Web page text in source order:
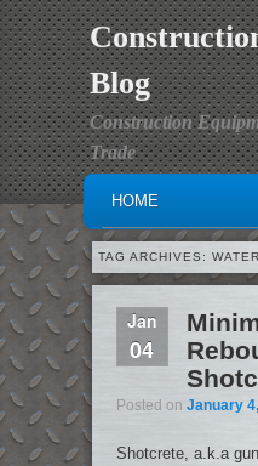
Blog
Construction
Trade
SKIP TO PRIMARY
SKIP TO
HOME
TAG ARCHIVES:
Jan
04
Posted on January
Shotcrete, a.k.a